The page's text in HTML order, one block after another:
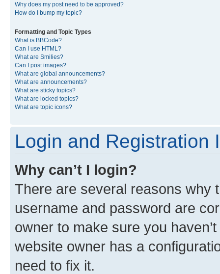
Why does my post need to be approved?
How do I bump my topic?
Formatting and Topic Types
What is BBCode?
Can I use HTML?
What are Smilies?
Can I post images?
What are global announcements?
What are announcements?
What are sticky topics?
What are locked topics?
What are topic icons?
Login and Registration
Why can’t I login?
There are several reasons why
username and password are
owner to make sure you
website owner has a
need to fix it.